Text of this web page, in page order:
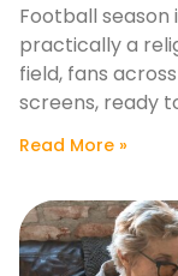
Football season
practically a
field, fans
screens, ready
Read More »